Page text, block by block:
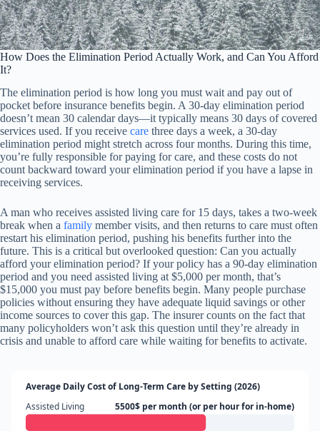
How Does the Elimination Period Actually Work, and Can You Afford
It?
The elimination period is how long you must wait and pay out of
pocket before insurance benefits begin. A 30-day elimination period
doesn’t mean 30 calendar days—it typically means 30 days of covered
services used. If you receive care three days a week, a 30-day
elimination period might stretch across four months. During this time,
you’re fully responsible for paying for care, and these costs do not
count backward toward your elimination period if you have a lapse in
receiving services.
A man who receives assisted living care for 15 days, takes a two-week
break when a family member visits, and then returns to care must often
restart his elimination period, pushing his benefits further into the
future. This is a critical but overlooked question: Can you actually
afford your elimination period? If your policy has a 90-day elimination
period and you need assisted living at $5,000 per month, that’s
$15,000 you must pay before benefits begin. Many people purchase
policies without ensuring they have adequate liquid savings or other
income sources to cover this gap. The insurer counts on the fact that
many policyholders won’t ask this question until they’re already in
crisis and unable to afford care while waiting for benefits to activate.
Average Daily Cost of Long-Term Care by Setting (2026)
Assisted Living
5500$ per month (or per hour for in-home)